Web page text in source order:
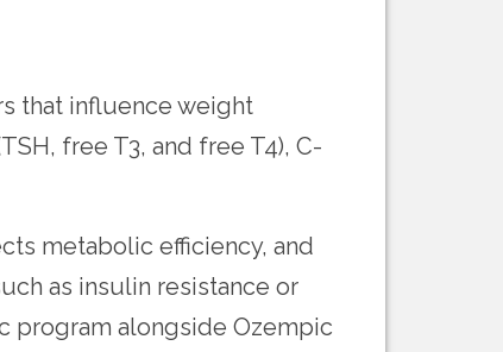
that influence weight
free T3, and free T4), C-
metabolic efficiency, and
as insulin resistance or
program alongside Ozempic